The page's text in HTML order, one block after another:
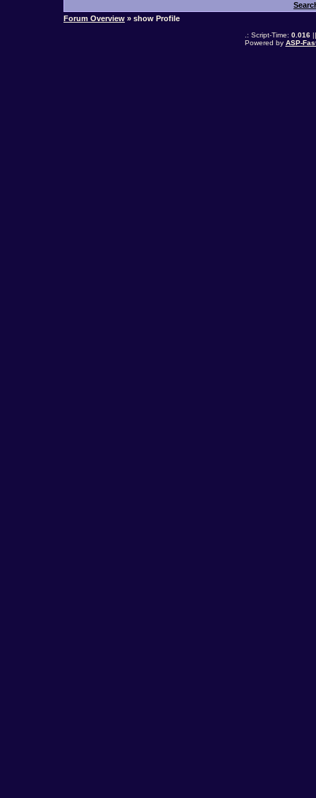
Forum Overview » show Profile
.: Script-Time: 0.016||
Powered by ASP-